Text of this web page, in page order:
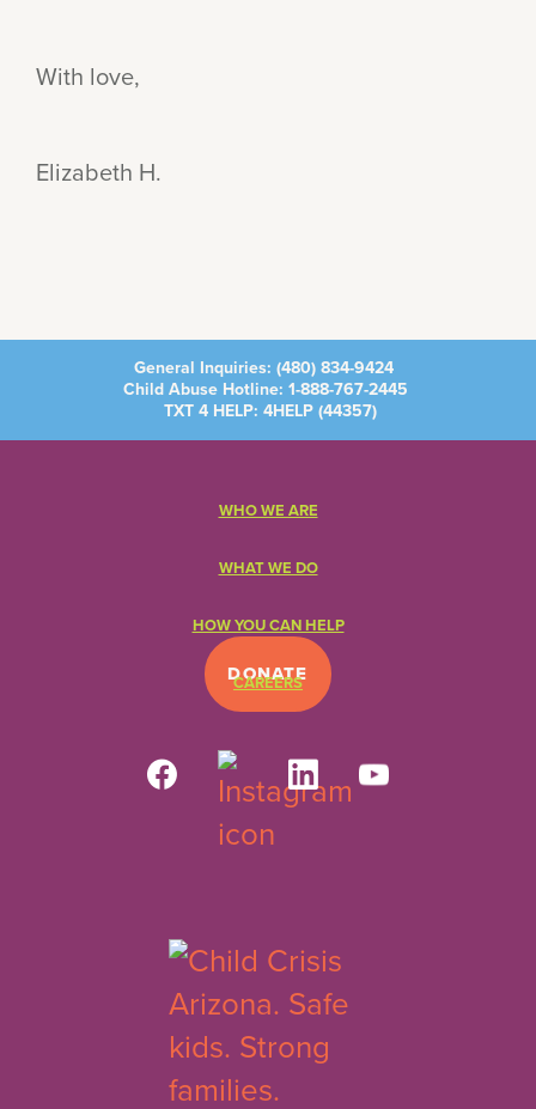
With love,
Elizabeth H.
General Inquiries: (480) 834-9424
Child Abuse Hotline: 1-888-767-2445
TXT 4 HELP: 4HELP (44357)
DONATE
WHO WE ARE
WHAT WE DO
HOW YOU CAN HELP
CAREERS